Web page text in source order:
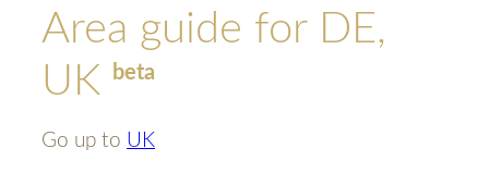
Area guide for DE,
UK
beta
Go up to UK